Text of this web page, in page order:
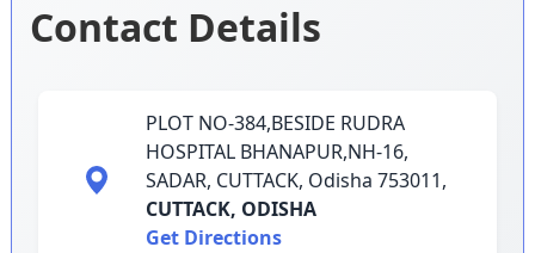
Contact Details
PLOT NO-384,BESIDE RUDRA
HOSPITAL BHANAPUR,NH-16,
SADAR, CUTTACK, Odisha 753011,
CUTTACK, ODISHA
Get Directions